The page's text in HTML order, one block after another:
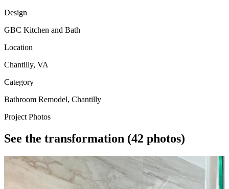
Design
GBC Kitchen and Bath
Location
Chantilly, VA
Category
Bathroom Remodel, Chantilly
Project Photos
See the transformation (42 photos)